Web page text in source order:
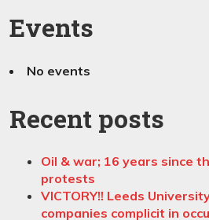
Events
No events
Recent posts
Oil & war; 16 years since
protests
VICTORY!! Leeds
companies complicit in